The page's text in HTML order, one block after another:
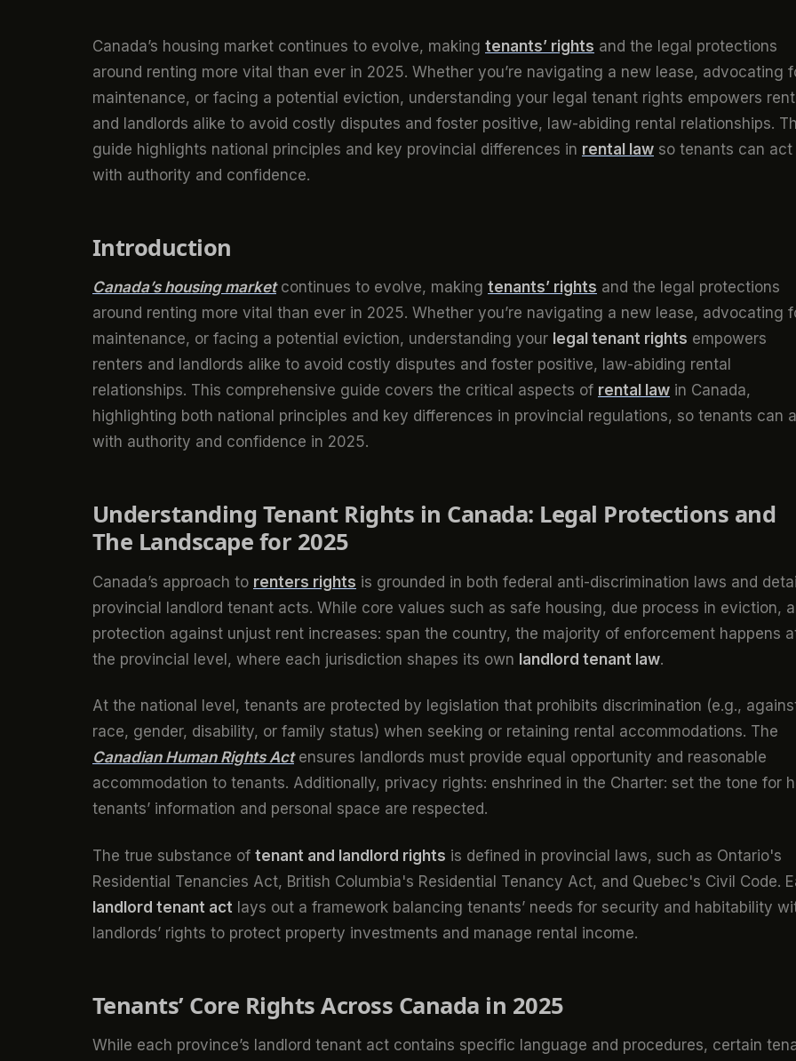
Canada’s housing market continues to evolve, making tenants’ rights and the legal protections
around renting more vital than ever in 2025. Whether you’re navigating a new lease, advocating
maintenance, or facing a potential eviction, understanding your legal tenant rights empowers
and landlords alike to avoid costly disputes and foster positive, law-abiding rental relationships.
guide highlights national principles and key provincial differences in rental law so tenants can act
with authority and confidence.
Introduction
Canada’s housing marketcontinues to evolve, making tenants’ rights and the legal protections
around renting more vital than ever in 2025. Whether you’re navigating a new lease, advocating
maintenance, or facing a potential eviction, understanding your legal tenant rights empowers
renters and landlords alike to avoid costly disputes and foster positive, law-abiding rental
relationships. This comprehensive guide covers the critical aspects of rental law in Canada,
highlighting both national principles and key differences in provincial regulations, so tenants can
with authority and confidence in 2025.
Understanding Tenant Rights in Canada: Legal Protections and
The Landscape for 2025
Canada’s approach to renters rights is grounded in both federal anti-discrimination laws and
provincial landlord tenant acts. While core values such as safe housing, due process in eviction,
protection against unjust rent increases: span the country, the majority of enforcement happens
the provincial level, where each jurisdiction shapes its own landlord tenant law.
At the national level, tenants are protected by legislation that prohibits discrimination (e.g.,
race, gender, disability, or family status) when seeking or retaining rental accommodations. The
Canadian Human Rights Actensures landlords must provide equal opportunity and reasonable
accommodation to tenants. Additionally, privacy rights: enshrined in the Charter: set the tone for
tenants’ information and personal space are respected.
The true substance of tenant and landlord rights is defined in provincial laws, such as Ontario's
Residential Tenancies Act, British Columbia's Residential Tenancy Act, and Quebec's Civil Code.
landlord tenant act lays out a framework balancing tenants’ needs for security and habitability
landlords’ rights to protect property investments and manage rental income.
Tenants’ Core Rights Across Canada in 2025
While each province’s landlord tenant act contains specific language and procedures, certain